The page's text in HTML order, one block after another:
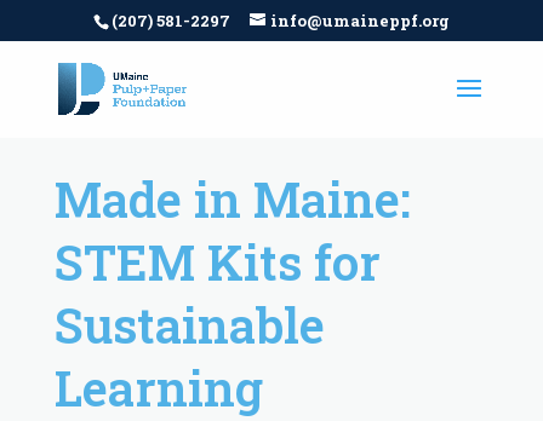
(207) 581-2297 info@umaineppf.org
Made in Maine:
STEM Kits for
Sustainable
Learning